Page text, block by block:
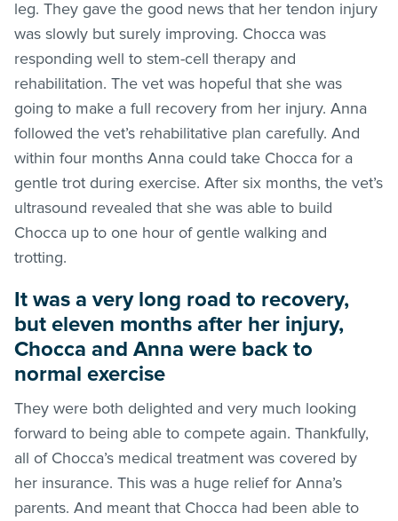
leg. They gave the good news that her tendon injury
was slowly but surely improving. Chocca was
responding well to stem-cell therapy and
rehabilitation. The vet was hopeful that she was
going to make a full recovery from her injury. Anna
followed the vet’s rehabilitative plan carefully. And
within four months Anna could take Chocca for a
gentle trot during exercise. After six months, the vet’s
ultrasound revealed that she was able to build
Chocca up to one hour of gentle walking and
trotting.
It was a very long road to recovery,
but eleven months after her injury,
Chocca and Anna were back to
normal exercise
They were both delighted and very much looking
forward to being able to compete again. Thankfully,
all of Chocca’s medical treatment was covered by
her insurance. This was a huge relief for Anna’s
parents. And meant that Chocca had been able to